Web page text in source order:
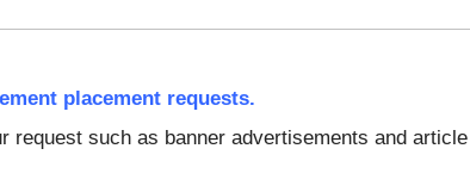
placement requests.
request such as banner advertisements and article